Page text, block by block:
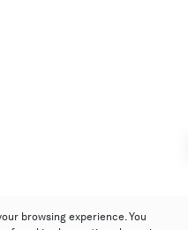
browsing experience. You